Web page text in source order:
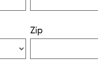
Zip